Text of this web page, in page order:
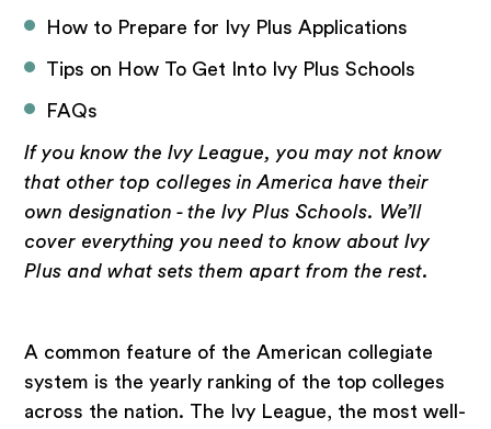
How to Prepare for Ivy Plus Applications
Tips on How To Get Into Ivy Plus Schools
FAQs
If you know the Ivy League, you may not know
that other top colleges in America have their
own designation - the Ivy Plus Schools. We’ll
cover everything you need to know about Ivy
Plus and what sets them apart from the rest.
A common feature of the American collegiate
system is the yearly ranking of the top colleges
across the nation. The Ivy League, the most well-